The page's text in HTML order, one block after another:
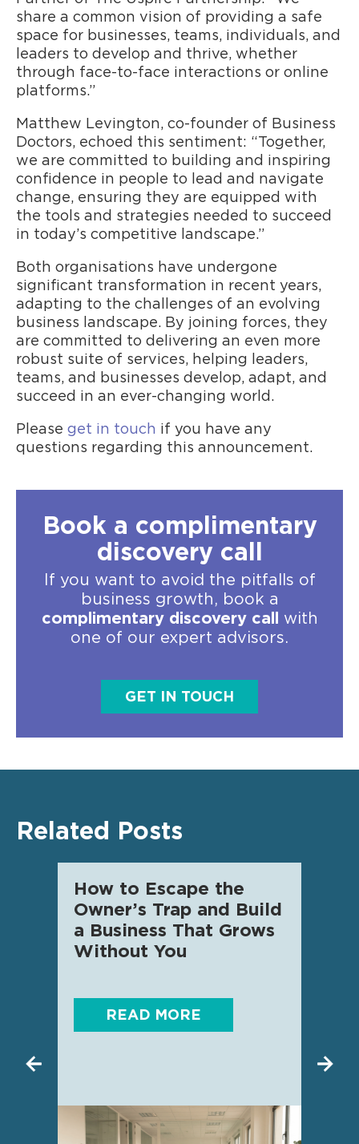
share a common vision of providing a safe
space for businesses, teams, individuals, and
leaders to develop and thrive, whether
through face-to-face interactions or online
platforms.”
Matthew Levington, co-founder of Business
Doctors, echoed this sentiment: “Together,
we are committed to building and inspiring
confidence in people to lead and navigate
change, ensuring they are equipped with
the tools and strategies needed to succeed
in today’s competitive landscape.”
Both organisations have undergone
significant transformation in recent years,
adapting to the challenges of an evolving
business landscape. By joining forces, they
are committed to delivering an even more
robust suite of services, helping leaders,
teams, and businesses develop, adapt, and
succeed in an ever-changing world.
Please get in touch if you have any
questions regarding this announcement.
Book a complimentary
discovery call
If you want to avoid the pitfalls of
business growth, book a
complimentary discovery call
with
one of our expert advisors.
GET IN TOUCH
Related Posts
How to Escape the
Owner’s Trap and Build
a Business That Grows
Without You
READ MORE